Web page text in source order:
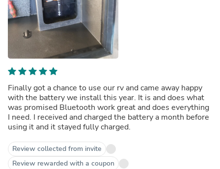
Finally got a chance to use our rv and came away happy
with the battery we install this year. It is and does what
was promised Bluetooth work great and does everything
I need. I received and charged the battery a month before
using it and it stayed fully charged.
Review collected from invite
Review rewarded with a coupon